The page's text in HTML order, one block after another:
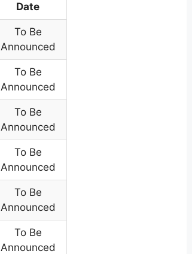
Date
To Be
Announced
To Be
Announced
To Be
Announced
To Be
Announced
To Be
Announced
To Be
Announced